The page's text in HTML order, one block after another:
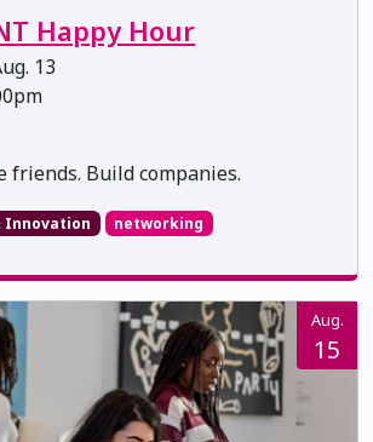
Happy Hour
13
friends. Build companies.
Innovation networking
Aug.
15